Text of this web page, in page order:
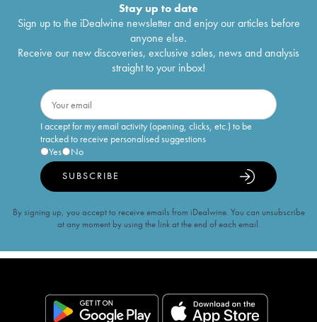
Stay up to date
Sign up to the iDealwine newsletter and enjoy our articles before
anyone else.
Receive our new discoveries, exclusive sales, news and analysis
straight to your inbox!
I accept for my email activity (opening, clicks, etc.) to be
tracked to receive personalised suggestions
Yes
No
SUBSCRIBE
By signing up, you accept to receive emails from iDealwine. You can unsubscribe
at any moment by using the link at the end of each email.